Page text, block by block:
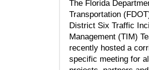
The Florida
Transportation
District Six Traffic
Management (TIM)
recently hosted a
specific meeting for